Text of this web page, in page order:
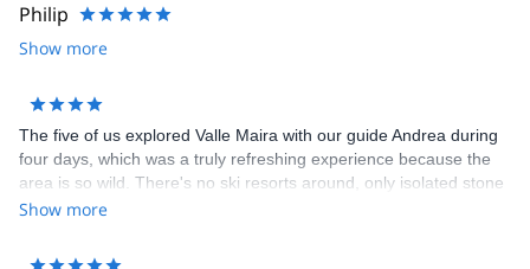
Philip
Show more
The five of us explored Valle Maira with our guide Andrea during
four days, which was a truly refreshing experience because the
area is so wild. There's no ski resorts around, only isolated stone
villages inhabited by a couple of die-hards living away from it all,
than 10 fellow skiers around. The food is great too, and there's
Show more